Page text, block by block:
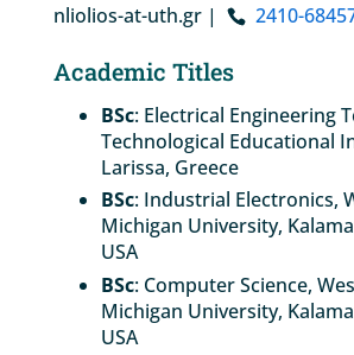
nliolios-at-uth.gr | 2410-
Academic Titles
BSc: Electrical Engineering
Technological Educational
Larissa, Greece
BSc: Industrial Electronics,
Michigan University,
USA
BSc: Computer Science,
Michigan University,
USA